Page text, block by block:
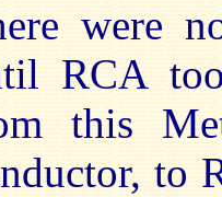
were
RCA
this
to